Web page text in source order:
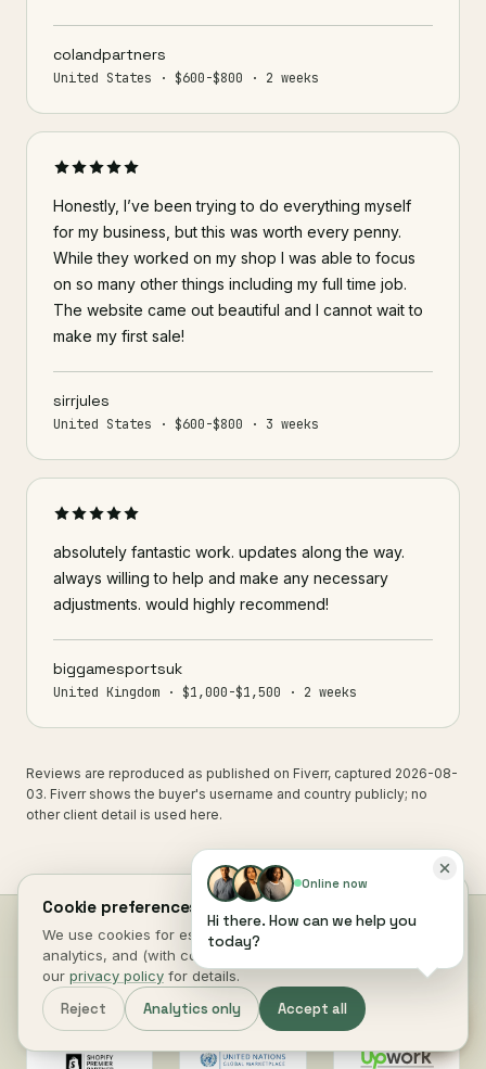
colandpartners
United States · $600-$800 · 2 weeks
Honestly, I’ve been trying to do everything myself
for my business, but this was worth every penny.
While they worked on my shop I was able to focus
on so many other things including my full time job.
The website came out beautiful and I cannot wait to
make my first sale!
sirrjules
United States · $600-$800 · 3 weeks
absolutely fantastic work. updates along the way.
always willing to help and make any necessary
adjustments. would highly recommend!
biggamesportsuk
United Kingdom · $1,000-$1,500 · 2 weeks
Reviews are reproduced as published on Fiverr, captured 2026-08-
03. Fiverr shows the buyer's username and country publicly; no
other client detail is used here.
Why work withDigital Heroes
Cookie preferences.
We use cookies for essential site function, anonymous
analytics, and (with consent) marketing measurement. See
our privacy policy for details.
Reject Analytics only Accept all
Online now
Hi there. How can we help you
today?